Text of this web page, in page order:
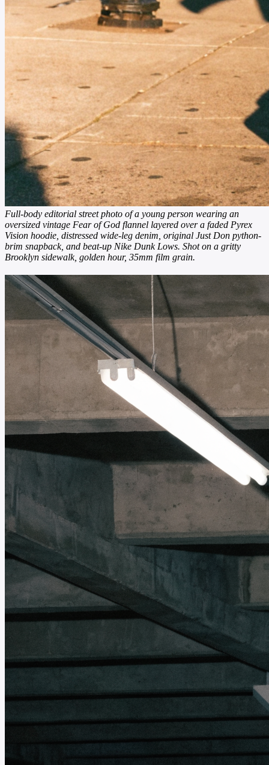
Full-body editorial street photo of a young person wearing an
oversized vintage Fear of God flannel layered over a faded Pyrex
Vision hoodie, distressed wide-leg denim, original Just Don python-
brim snapback, and beat-up Nike Dunk Lows. Shot on a gritty
Brooklyn sidewalk, golden hour, 35mm film grain.